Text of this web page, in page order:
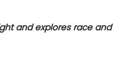
and explores race and